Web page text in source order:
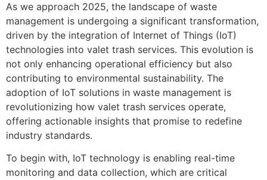
As we approach 2025, the landscape of waste
management is undergoing a significant transformation,
driven by the integration of Internet of Things (IoT)
technologies into valet trash services. This evolution is
not only enhancing operational efficiency but also
contributing to environmental sustainability. The
adoption of IoT solutions in waste management is
revolutionizing how valet trash services operate,
offering actionable insights that promise to redefine
industry standards.
To begin with, IoT technology is enabling real-time
monitoring and data collection, which are critical